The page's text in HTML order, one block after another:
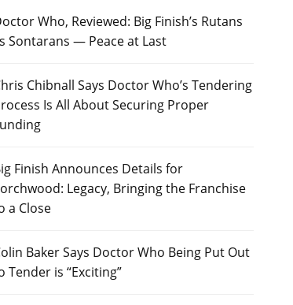
Who, Reviewed: Big Finish’s Rutans
Sontarans — Peace at Last
Chibnall Says Doctor Who’s Tendering
Is All About Securing Proper
Finish Announces Details for
Legacy, Bringing the Franchise
a Close
Baker Says Doctor Who Being Put Out
Tender is “Exciting”